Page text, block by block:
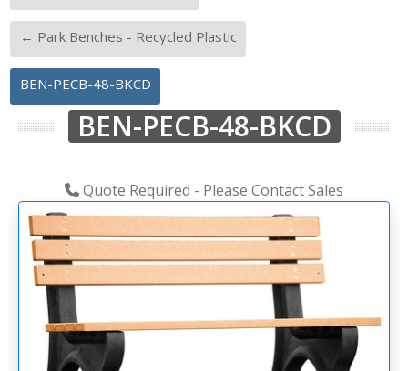
← Park Benches - Recycled Plastic
BEN-PECB-48-BKCD
BEN-PECB-48-BKCD
Quote Required - Please Contact Sales